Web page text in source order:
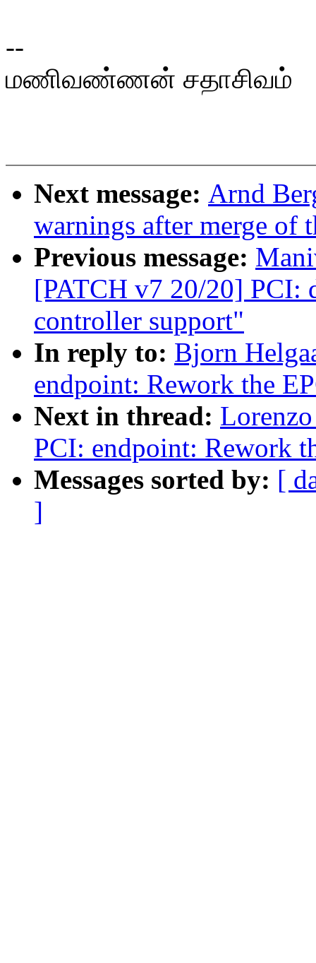
--
மணிவண்ணன் சதாசிவம்
Next message: Arnd
warnings after merge of
Previous message:
[PATCH v7 20/20] PCI:
controller support"
In reply to: Bjorn
endpoint: Rework the
Next in thread:
PCI: endpoint: Rework
Messages sorted by: [
]